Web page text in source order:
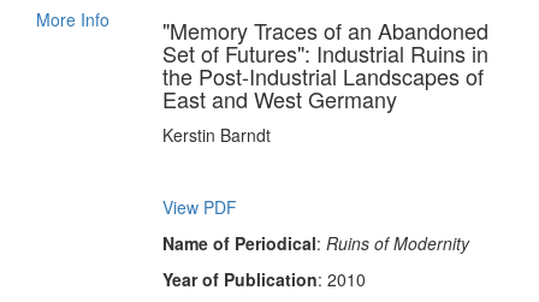
More Info
"Memory Traces of an Abandoned
Set of Futures": Industrial Ruins in
the Post-Industrial Landscapes of
East and West Germany
Kerstin Barndt
View PDF
Name of Periodical: Ruins of Modernity
Year of Publication: 2010